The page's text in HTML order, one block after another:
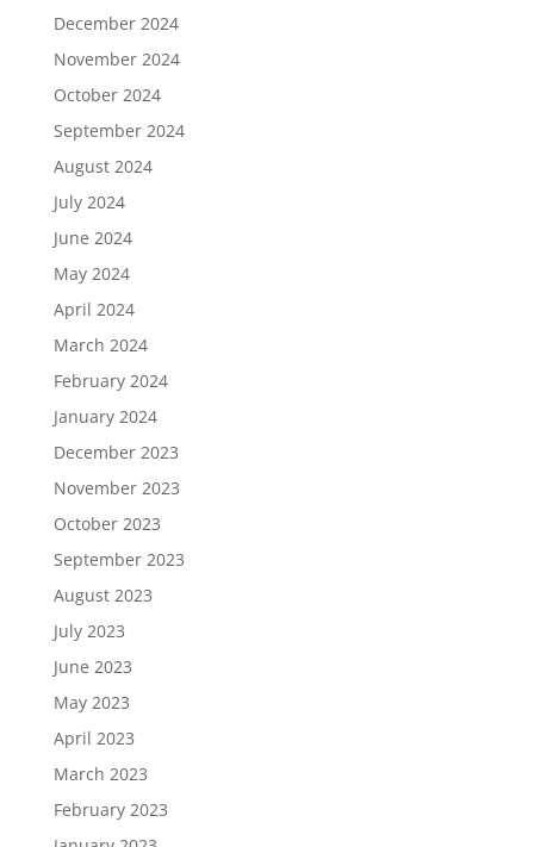
December 2024
November 2024
October 2024
September 2024
August 2024
July 2024
June 2024
May 2024
April 2024
March 2024
February 2024
January 2024
December 2023
November 2023
October 2023
September 2023
August 2023
July 2023
June 2023
May 2023
April 2023
March 2023
February 2023